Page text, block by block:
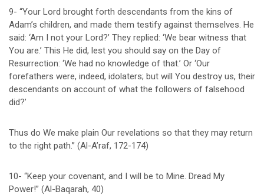
9- “Your Lord brought forth descendants from the kins of
Adam’s children, and made them testify against themselves. He
said: ‘Am I not your Lord?’ They replied: ‘We bear witness that
You are.’ This He did, lest you should say on the Day of
Resurrection: ‘We had no knowledge of that.’ Or ‘Our
forefathers were, indeed, idolaters; but will You destroy us, their
descendants on account of what the followers of falsehood
did?’
Thus do We make plain Our revelations so that they may return
to the right path.” (Al-A’raf, 172-174)
10- “Keep your covenant, and I will be to Mine. Dread My
Power!” (Al-Baqarah, 40)